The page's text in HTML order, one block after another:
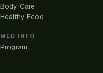
Body Care
Healthy Food
MED INFO
Program